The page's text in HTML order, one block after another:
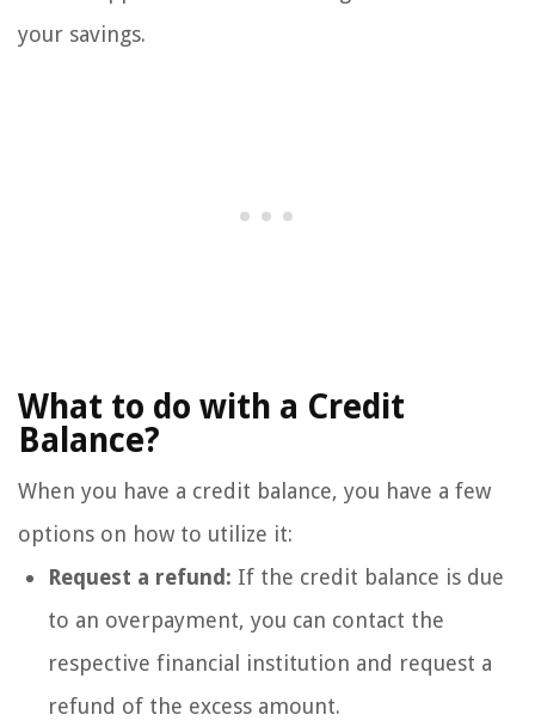
your savings.
What to do with a Credit
Balance?
When you have a credit balance, you have a few
options on how to utilize it:
Request a refund: If the credit balance is due
to an overpayment, you can contact the
respective financial institution and request a
refund of the excess amount.